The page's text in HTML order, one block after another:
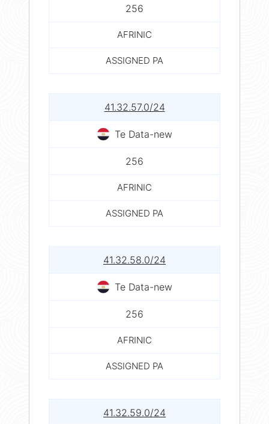
256
AFRINIC
ASSIGNED PA
41.32.57.0/24
Te Data-new
256
AFRINIC
ASSIGNED PA
41.32.58.0/24
Te Data-new
256
AFRINIC
ASSIGNED PA
41.32.59.0/24